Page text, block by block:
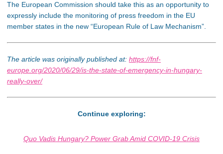
The European Commission should take this as an opportunity to
expressly include the monitoring of press freedom in the EU
member states in the new “European Rule of Law Mechanism”.
The article was originally published at: https://fnf-
europe.org/2020/06/29/is-the-state-of-emergency-in-hungary-
really-over/
Continue exploring:
Quo Vadis Hungary? Power Grab Amid COVID-19 Crisis